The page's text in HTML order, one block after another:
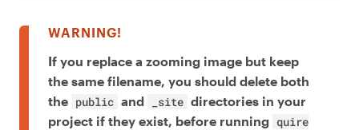
If you replace a zooming image but keep
the same filename, you should delete both
the public and _site directories in your
project if they exist, before running quire